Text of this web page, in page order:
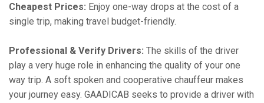
Cheapest Prices: Enjoy one-way drops at the cost of a
single trip, making travel budget-friendly.
Professional & Verify Drivers: The skills of the driver
play a very huge role in enhancing the quality of your one
way trip. A soft spoken and cooperative chauffeur makes
your journey easy. GAADICAB seeks to provide a driver with